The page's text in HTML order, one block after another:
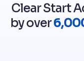
Clear Start
by over